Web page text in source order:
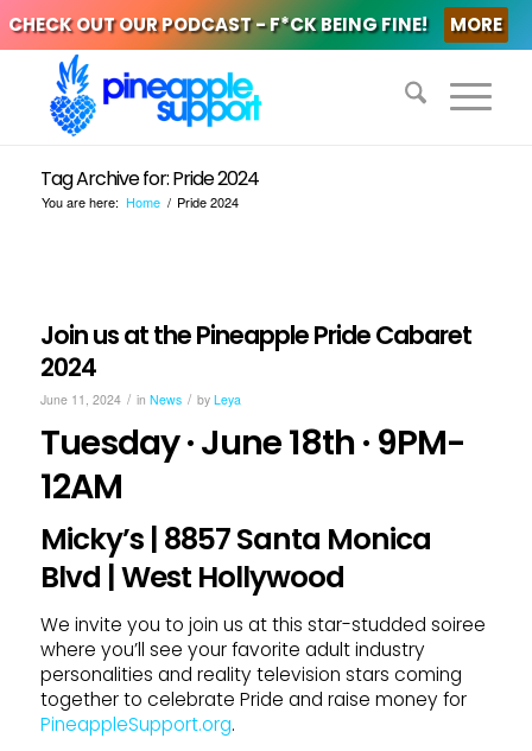
CHECK OUT OUR PODCAST - F*CK BEING FINE! MORE
Tag Archive for: Pride 2024
You are here: Home / Pride 2024
Join us at the Pineapple Pride Cabaret
2024
June 11, 2024 / in News / by Leya
Tuesday · June 18th · 9PM-
12AM
Micky’s | 8857 Santa Monica
Blvd | West Hollywood
We invite you to join us at this star-studded soiree
where you’ll see your favorite adult industry
personalities and reality television stars coming
together to celebrate Pride and raise money for
PineappleSupport.org.